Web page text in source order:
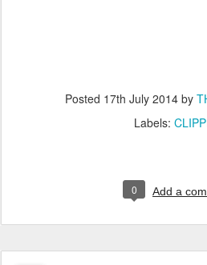
Posted 17th July 2014 by
Labels:
0 Add a